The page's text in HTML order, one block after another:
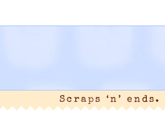
Scraps ‘n’ ends.